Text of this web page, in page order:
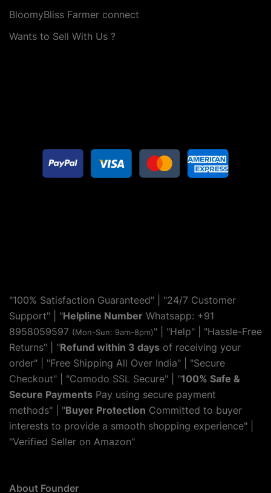
BloomyBliss Farmer connect
Wants to Sell With Us ?
"100% Satisfaction Guaranteed" | "24/7 Customer
Support" | "Helpline Number Whatsapp: +91
8958059597 (Mon-Sun: 9am-8pm)" | "Help" | "Hassle-Free
Returns" | "Refund within 3 days of receiving your
order" | "Free Shipping All Over India" | "Secure
Checkout" | "Comodo SSL Secure" | "100% Safe &
Secure Payments Pay using secure payment
methods" | "Buyer Protection Committed to buyer
interests to provide a smooth shopping experience" |
"Verified Seller on Amazon"
About Founder